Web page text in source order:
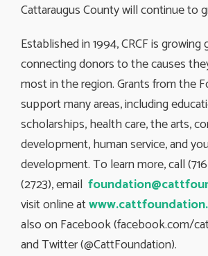
Cattaraugus County will continue to
Established in 1994, CRCF is
connecting donors to the causes
most in the region. Grants from the
support many areas, including
scholarships, health care, the arts,
development, human service, and
development. To learn more, call
(2723), email
visit online at
also on Facebook (facebook.com/
and Twitter (@CattFoundation).